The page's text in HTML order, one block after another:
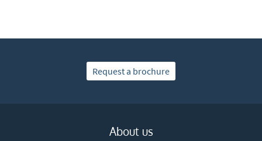
Request a brochure
About us